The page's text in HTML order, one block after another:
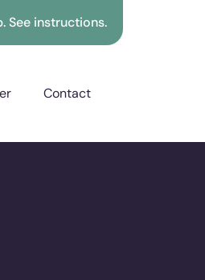
See instructions.
Contact